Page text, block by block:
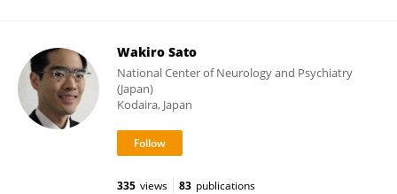
Wakiro Sato
National Center of Neurology and Psychiatry
(Japan)
Kodaira, Japan
335 views 83 publications